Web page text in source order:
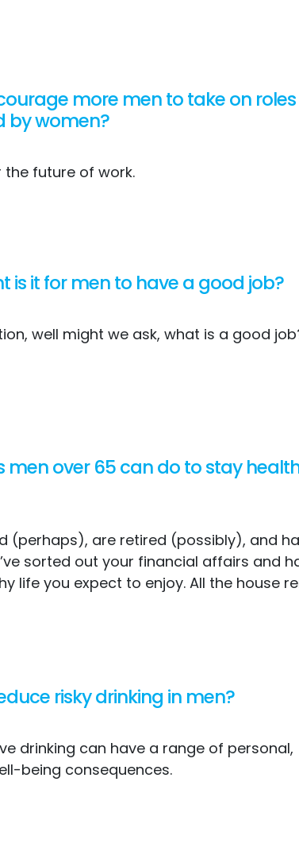
more men to take on roles
by women?
the future of work.
is it for men to have a good job?
well might we ask, what is a good
men over 65 can do to stay
(perhaps), are retired (possibly), and
sorted out your financial affairs and
life you expect to enjoy. All the house
risky drinking in men?
drinking can have a range of personal,
being consequences.